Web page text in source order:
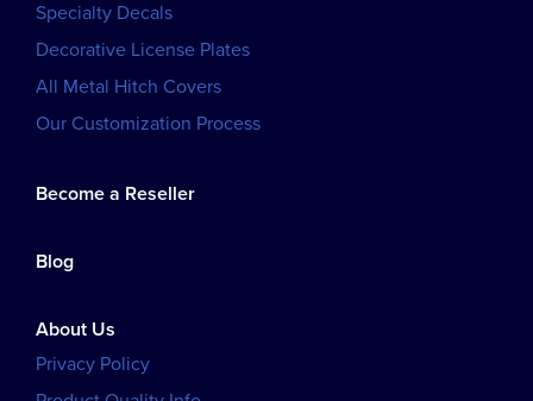
Specialty Decals
Decorative License Plates
All Metal Hitch Covers
Our Customization Process
Become a Reseller
Blog
About Us
Privacy Policy